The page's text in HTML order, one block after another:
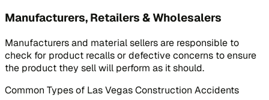
Manufacturers, Retailers & Wholesalers
Manufacturers and material sellers are responsible to
check for product recalls or defective concerns to ensure
the product they sell will perform as it should.
Common Types of Las Vegas Construction Accidents